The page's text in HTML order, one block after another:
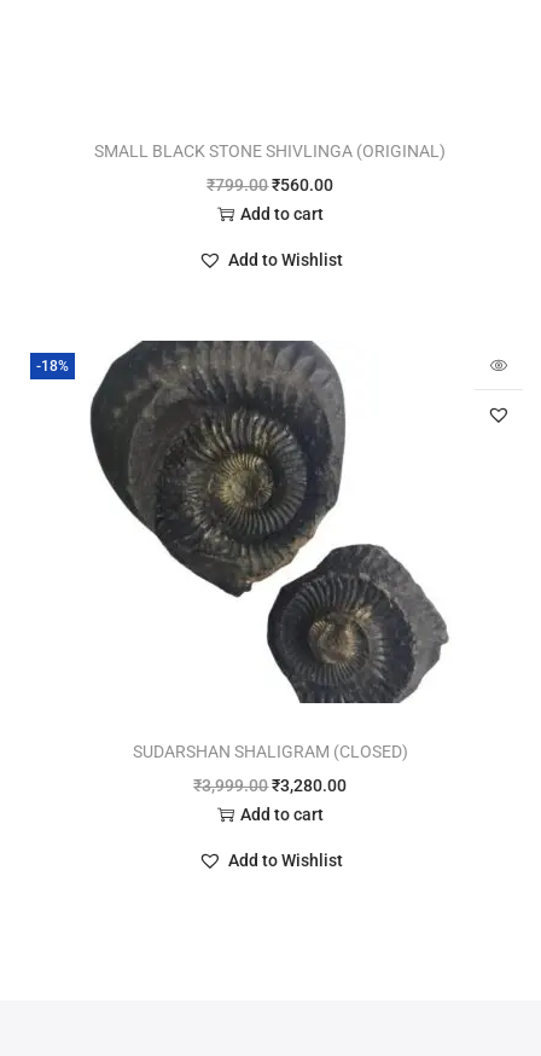
SMALL BLACK STONE SHIVLINGA (ORIGINAL)
₹799.00₹560.00
Add to cart
Add to Wishlist
-18%
SUDARSHAN SHALIGRAM (CLOSED)
₹3,999.00₹3,280.00
Add to cart
Add to Wishlist